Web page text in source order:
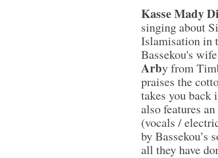
Kasse Mady
singing about
Islamisation in
Bassekou's
Arby from
praises the
takes you back
also features
(vocals /
by Bassekou’s
all they have